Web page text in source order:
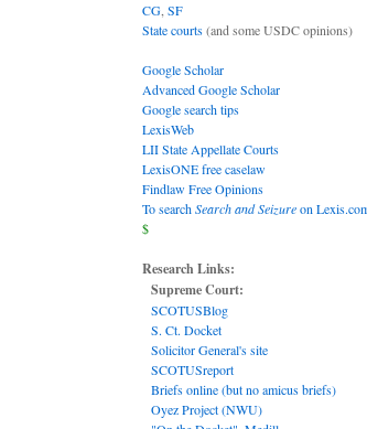
CG SF
State courts(and some USDC opinions)
Google Scholar
Advanced Google Scholar
Google search tips
LexisWeb
LII State Appellate Courts
LexisONE free caselaw
Findlaw Free Opinions
To searchSearch and Seizureon
$
Research Links:
Supreme Court:
SCOTUSBlog
S. Ct. Docket
Solicitor General's site
SCOTUSreport
Briefs online (but no amicus briefs)
Oyez Project (NWU)